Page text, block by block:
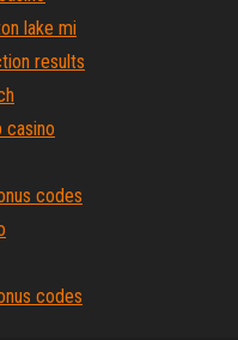
lake mi
results
casino
codes
codes